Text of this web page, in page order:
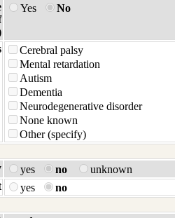
Yes No
Cerebral palsy
Mental retardation
Autism
Dementia
Neurodegenerative disorder
None known
Other (specify)
yes no
unknown
yes
no